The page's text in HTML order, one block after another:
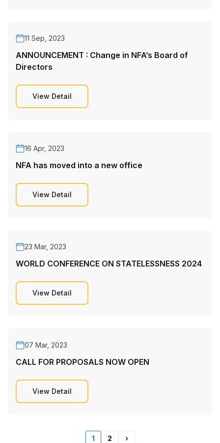
11 Sep, 2023
ANNOUNCEMENT : Change in NFA’s Board of
Directors
View Detail
16 Apr, 2023
NFA has moved into a new office
View Detail
23 Mar, 2023
WORLD CONFERENCE ON STATELESSNESS 2024
View Detail
07 Mar, 2023
CALL FOR PROPOSALS NOW OPEN
View Detail
1 2